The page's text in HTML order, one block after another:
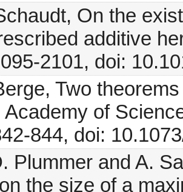
On the
additive
2101, doi:
Two
Academy of
844, doi:
Plummer and A.
the size of a